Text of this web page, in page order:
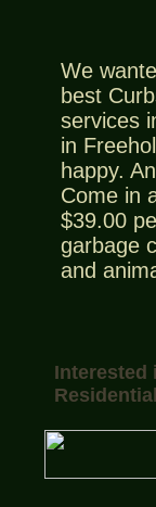
We
best
services
in
happy.
Come in
$39.00
garbage
and
Interested